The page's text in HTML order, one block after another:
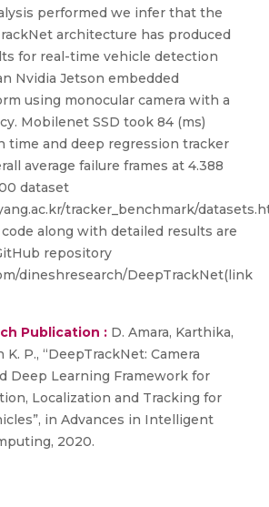
performed we infer that the
architecture has produced
for real-time vehicle detection
Nvidia Jetson embedded
using monocular camera with a
Mobilenet SSD took 84 (ms)
time and deep regression tracker
average failure frames at 4.388
dataset
tracker_benchmark/
along with detailed results are
repository
dineshresearch/DeepTrackNet(link
Publication : D. Amara, Karthika,
K. P., “DeepTrackNet: Camera
Deep Learning Framework for
Localization and Tracking for
in Advances in Intelligent
2020.